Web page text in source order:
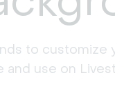
to customize
use on